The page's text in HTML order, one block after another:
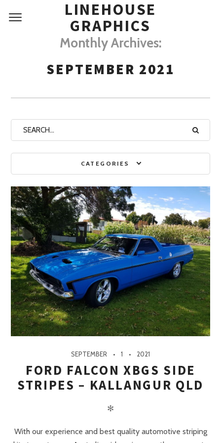
LINEHOUSE
GRAPHICS
Monthly Archives:
SEPTEMBER 2021
CATEGORIES
SEPTEMBER 1 2021
FORD FALCON XBGS SIDE
STRIPES – KALLANGUR QLD
✻
With our experience and best quality automotive striping